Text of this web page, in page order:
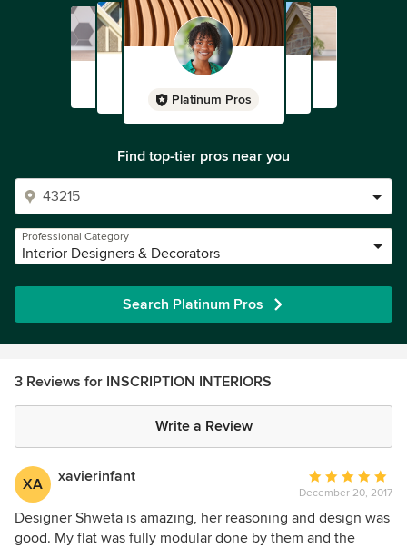
Platinum Pros
Find top-tier pros near you
Professional Category
Interior Designers & Decorators
Search Platinum Pros
3 Reviews for INSCRIPTION INTERIORS
Write a Review
XA xavierinfant
Average
rating:
5
out
December 20, 2017
Designer Shweta is amazing, her reasoning and design was
good. My flat was fully modular done by them and the